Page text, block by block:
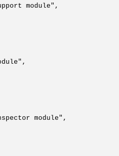
module",
module",